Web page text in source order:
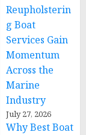
Reupholsterin
g Boat
Services Gain
Momentum
Across the
Marine
Industry
July 27, 2026
Why Best Boat